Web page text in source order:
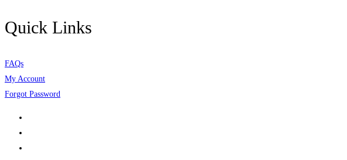
Quick Links
FAQs
My Account
Forgot Password